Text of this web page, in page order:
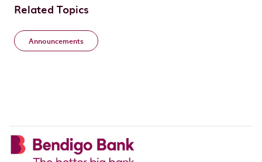
Related Topics
Announcements